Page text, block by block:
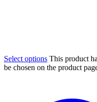
Select options This product
be chosen on the product